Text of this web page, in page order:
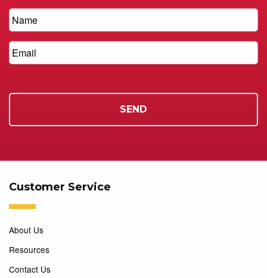
Customer Service
About Us
Resources
Contact Us